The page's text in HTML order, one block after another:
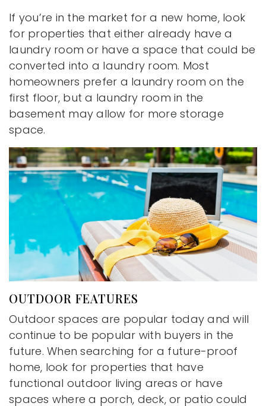
If you’re in the market for a new home, look
for properties that either already have a
laundry room or have a space that could be
converted into a laundry room. Most
homeowners prefer a laundry room on the
first floor, but a laundry room in the
basement may allow for more storage
space.
OUTDOOR FEATURES
Outdoor spaces are popular today and will
continue to be popular with buyers in the
future. When searching for a future-proof
home, look for properties that have
functional outdoor living areas or have
spaces where a porch, deck, or patio could